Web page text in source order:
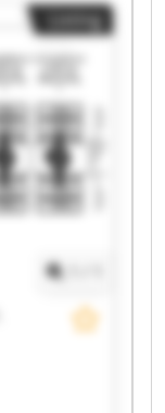
B.V.
B.V.
B.V.
B.V.
Listing